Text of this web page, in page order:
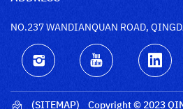
NO.237 WANDIANQUAN ROAD,
(SITEMAP)
Copyright © 2023